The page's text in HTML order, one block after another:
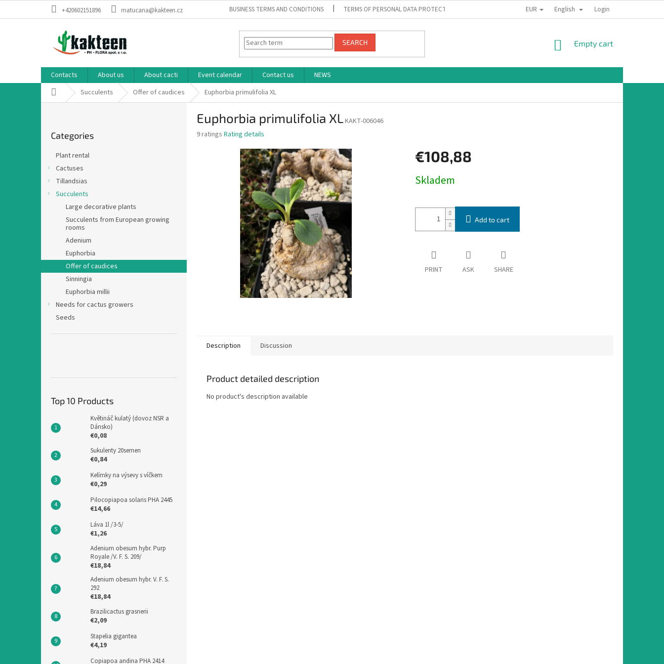
+420602151896 matucana@kakteen.cz BUSINESS TERMS AND CONDITIONS TERMS OF PERSONAL DATA PROTECTION EUR English Login
SEARCH
SHOPPING
Empty cart
Contacts About us About cacti Event calendar Contact us
NEWS
Home Succulents Offer of caudices Euphorbia primulifolia XL
categories
Categories
Plant rental
Cactuses
Tillandsias
Succulents
Large decorative plants
Succulents from European growing
rooms
Adenium
Euphorbia
Offer of caudices
Sinningia
Euphorbia millii
Needs for cactus growers
Seeds
Top 10 Products
Květináč kulatý (dovoz NSR a
Dánsko)
€0,08
Sukulenty 20semen
€0,84
Kelímky na výsevy s víčkem
€0,29
Pilocopiapoa solaris PHA 2445
€14,66
Láva 1l /3-5/
€1,26
Adenium obesum hybr. Purp
Royale /V. F. S. 209/
€18,84
Adenium obesum hybr. V. F. S.
292
€18,84
Brazilicactus grasnerii
€2,09
Stapelia gigantea
€4,19
Copiapoa andina PHA 2414
Euphorbia primulifolia XLKAKT-006046
The
9 ratings Rating details
€108,88
price:
Skladem
Add to cart
PRINT ASK SHARE
Description Discussion
Product detailed description
No product's description available